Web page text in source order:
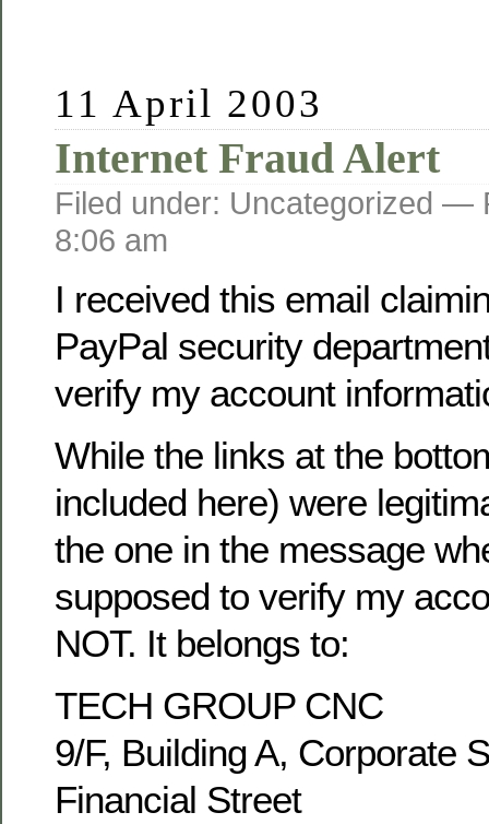
11 April 2003
Internet Fraud Alert
Filed under: Uncategorized —
8:06 am
I received this email
PayPal security
verify my account
While the links at the
included here) were
the one in the message
supposed to verify my
NOT. It belongs to:
TECH GROUP CNC
9/F, Building A, Corporate
Financial Street